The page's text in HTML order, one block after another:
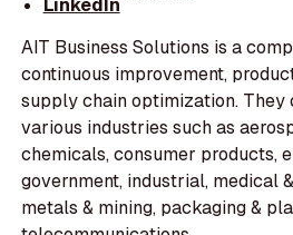
AIT Business Solutions is a
continuous improvement,
supply chain optimization. They
various industries such as
chemicals, consumer products,
government, industrial, medical
metals & mining, packaging &